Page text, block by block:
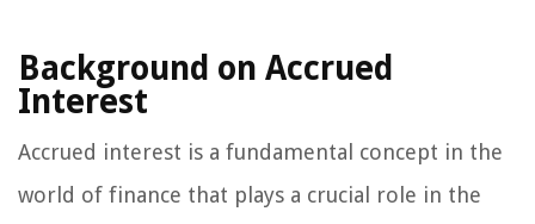
Background on Accrued
Interest
Accrued interest is a fundamental concept in the
world of finance that plays a crucial role in the